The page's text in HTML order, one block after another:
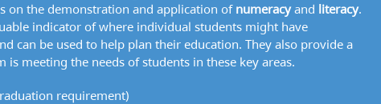
on the demonstration and application of numeracyand literacy.
indicator of where individual students might have
can be used to help plan their education. They also provide a
meeting the needs of students in these key areas.
requirement)